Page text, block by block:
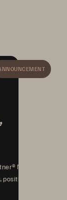
Magic